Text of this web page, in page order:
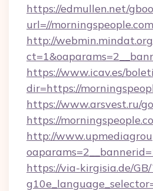
https://edmullen.net/
url=//
http://
https://www.icav.es/
dir=https://
https://www.arsvest.ru/
https://
http://
https://via-kirgisia.de/GB/